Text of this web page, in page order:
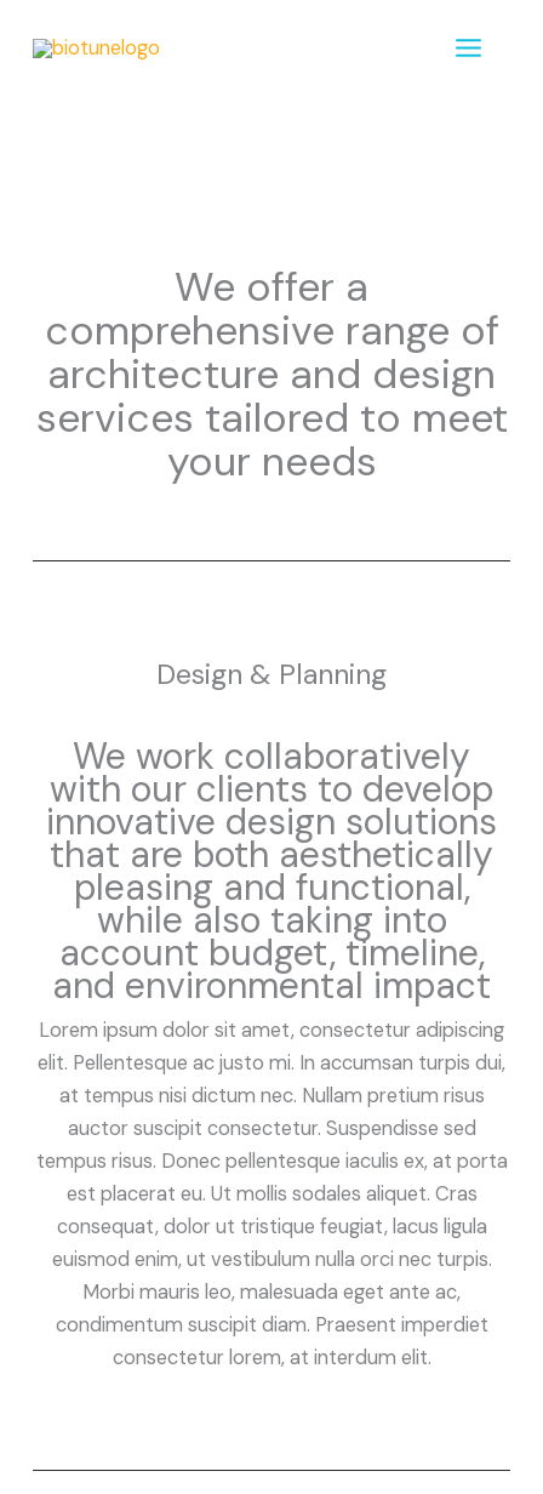
Inhalt
We offer a
comprehensive range of
architecture and design
services tailored to meet
your needs
Design & Planning
We work collaboratively
with our clients to develop
innovative design solutions
that are both aesthetically
pleasing and functional,
while also taking into
account budget, timeline,
and environmental impact
Lorem ipsum dolor sit amet, consectetur adipiscing
elit. Pellentesque ac justo mi. In accumsan turpis dui,
at tempus nisi dictum nec. Nullam pretium risus
auctor suscipit consectetur. Suspendisse sed
tempus risus. Donec pellentesque iaculis ex, at porta
est placerat eu. Ut mollis sodales aliquet. Cras
consequat, dolor ut tristique feugiat, lacus ligula
euismod enim, ut vestibulum nulla orci nec turpis.
Morbi mauris leo, malesuada eget ante ac,
condimentum suscipit diam. Praesent imperdiet
consectetur lorem, at interdum elit.